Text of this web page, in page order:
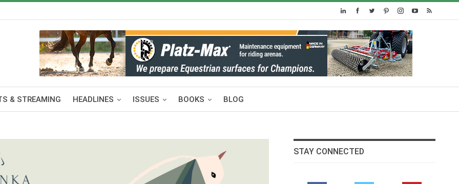
& STREAMING HEADLINES ISSUES BOOKS BLOG
STAY CONNECTED